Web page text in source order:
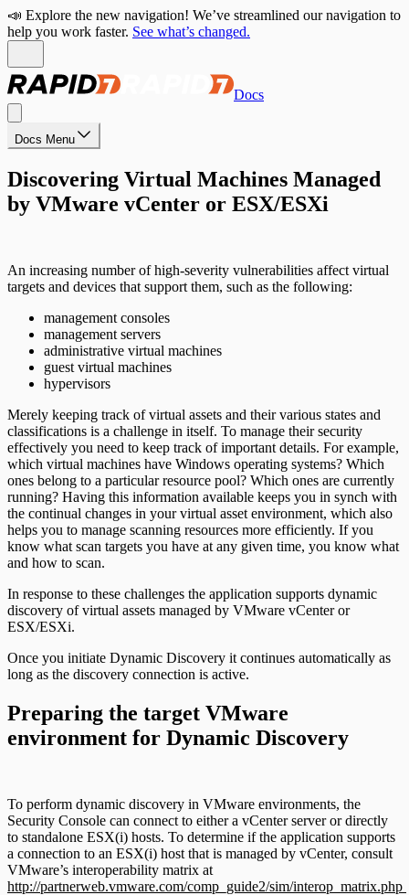
📣 Explore the new navigation! We’ve streamlined our navigation to
help you work faster. See what’s changed.
Docs
Docs Menu
Discovering Virtual Machines Managed
by VMware vCenter or ESX/ESXi
An increasing number of high-severity vulnerabilities affect virtual
targets and devices that support them, such as the following:
management consoles
management servers
administrative virtual machines
guest virtual machines
hypervisors
Merely keeping track of virtual assets and their various states and
classifications is a challenge in itself. To manage their security
effectively you need to keep track of important details. For example,
which virtual machines have Windows operating systems? Which
ones belong to a particular resource pool? Which ones are currently
running? Having this information available keeps you in synch with
the continual changes in your virtual asset environment, which also
helps you to manage scanning resources more efficiently. If you
know what scan targets you have at any given time, you know what
and how to scan.
In response to these challenges the application supports dynamic
discovery of virtual assets managed by VMware vCenter or
ESX/ESXi.
Once you initiate Dynamic Discovery it continues automatically as
long as the discovery connection is active.
Preparing the target VMware
environment for Dynamic Discovery
To perform dynamic discovery in VMware environments, the
Security Console can connect to either a vCenter server or directly
to standalone ESX(i) hosts. To determine if the application supports
a connection to an ESX(i) host that is managed by vCenter, consult
VMware’s interoperability matrix at
http://partnerweb.vmware.com/comp_guide2/sim/interop_matrix.php